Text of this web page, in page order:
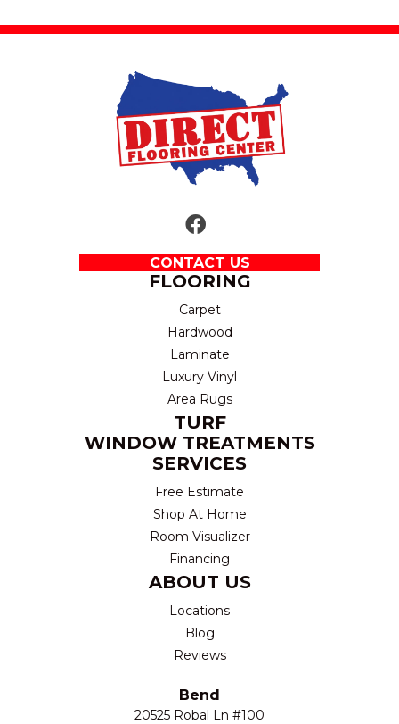
CONTACT US
FLOORING
Carpet
Hardwood
Laminate
Luxury Vinyl
Area Rugs
TURF
WINDOW TREATMENTS
SERVICES
Free Estimate
Shop At Home
Room Visualizer
Financing
ABOUT US
Locations
Blog
Reviews
Bend
20525 Robal Ln #100